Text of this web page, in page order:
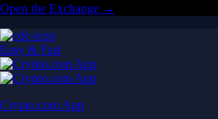
Open the Exchange →
Easy & Fast
Crypto.com App